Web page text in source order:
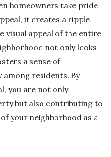
homeowners take pride
it creates a ripple
visual appeal of the entire
not only looks
a sense of
residents. By
you are not only
but also contributing to
your neighborhood as a